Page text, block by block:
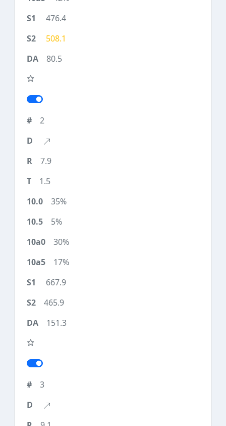
476.4
508.1
80.5
2
7.9
1.5
35%
5%
30%
17%
667.9
465.9
151.3
3